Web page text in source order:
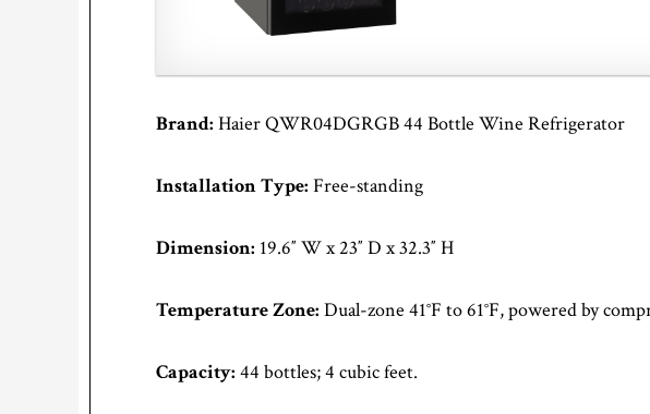
Brand: Haier QWR04DGRGB 44 Bottle Wine Refrigerator
Installation Type: Free-standing
Dimension: 19.6″ W x 23″ D x 32.3″ H
Temperature Zone: Dual-zone 41°F to 61°F, powered by
Capacity: 44 bottles; 4 cubic feet.